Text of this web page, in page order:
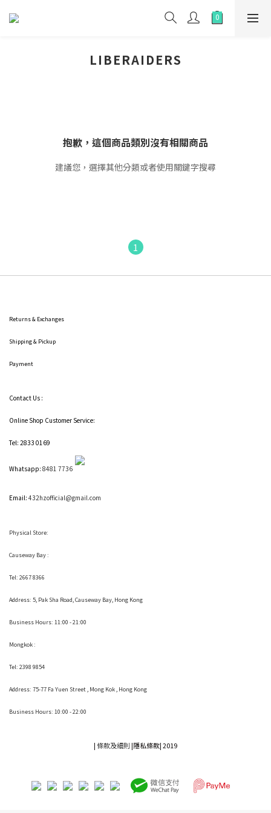
LIBERAIDERS
抱歉，這個商品類別沒有相關商品
建議您，選擇其他分類或者使用關鍵字搜尋
1
Returns & Exchanges
Shipping& Pickup
Payment
Contact Us :
Online Shop Customer Service:
Tel: 2833 0169
Whatsapp: 8481 7736
Email: 432hzofficial@gmail.com
Physical Store:
Causeway Bay :
Tel: 2667 8366
Address: 5, Pak Sha Road, Causeway Bay, Hong Kong
Business Hours: 11:00 - 21:00
Mongkok :
Tel: 2398 9854
Address: 75-77 Fa Yuen Street , Mong Kok, Hong Kong
Business Hours: 10:00 - 22:00
|條款及細則|隱私條款|2019